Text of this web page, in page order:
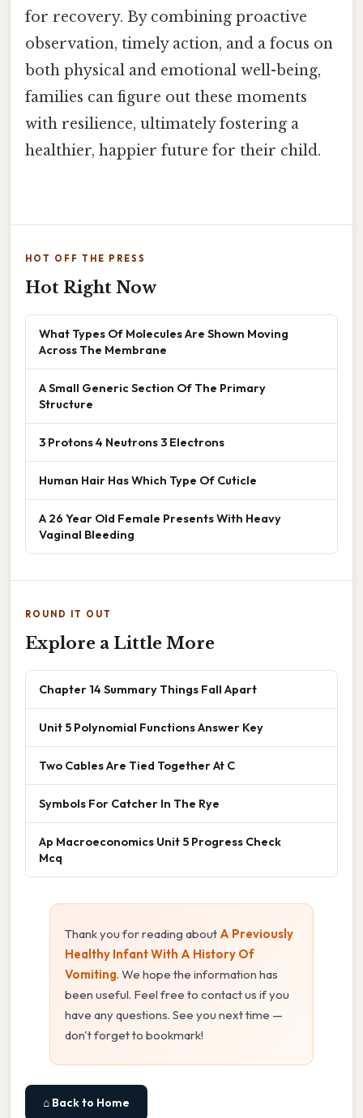
for recovery. By combining proactive
observation, timely action, and a focus on
both physical and emotional well-being,
families can figure out these moments
with resilience, ultimately fostering a
healthier, happier future for their child.
HOT OFF THE PRESS
Hot Right Now
What Types Of Molecules Are Shown Moving
Across The Membrane
A Small Generic Section Of The Primary
Structure
3 Protons 4 Neutrons 3 Electrons
Human Hair Has Which Type Of Cuticle
A 26 Year Old Female Presents With Heavy
Vaginal Bleeding
ROUND IT OUT
Explore a Little More
Chapter 14 Summary Things Fall Apart
Unit 5 Polynomial Functions Answer Key
Two Cables Are Tied Together At C
Symbols For Catcher In The Rye
Ap Macroeconomics Unit 5 Progress Check
Mcq
Thank you for reading about A Previously
Healthy Infant With A History Of
Vomiting. We hope the information has
been useful. Feel free to contact us if you
have any questions. See you next time —
don't forget to bookmark!
⌂ Back to Home